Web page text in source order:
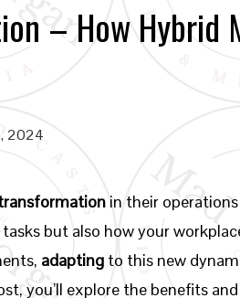
– How Hybrid
2024
in their
but also how your
adapting to this new
you’ll explore the benefits